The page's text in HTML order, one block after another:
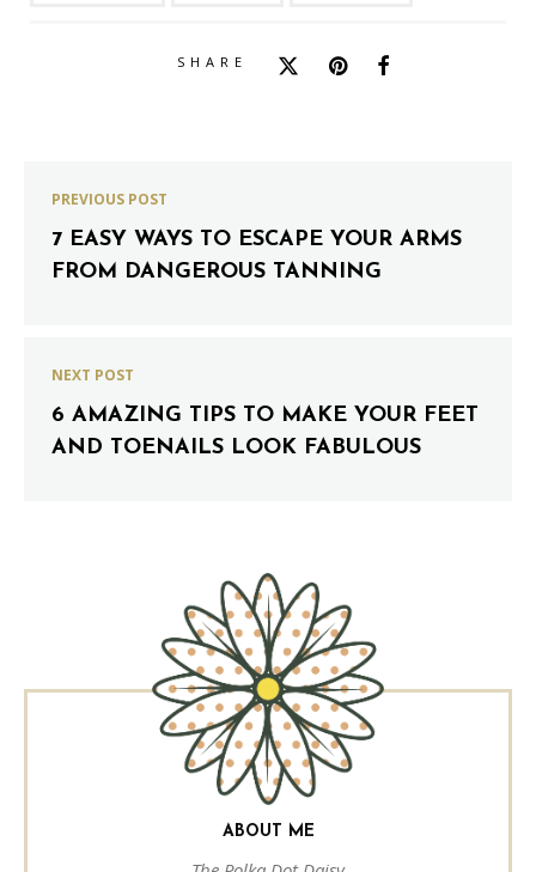
SHARE
PREVIOUS POST
7 EASY WAYS TO ESCAPE YOUR ARMS
FROM DANGEROUS TANNING
NEXT POST
6 AMAZING TIPS TO MAKE YOUR FEET
AND TOENAILS LOOK FABULOUS
ABOUT ME